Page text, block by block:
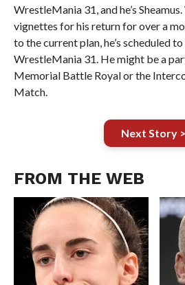
WrestleMania 31, and he’s
vignettes for his return for over a
to the current plan, he’s scheduled
WrestleMania 31. He might be a
Memorial Battle Royal or the
Match.
Next Story >
FROM THE WEB